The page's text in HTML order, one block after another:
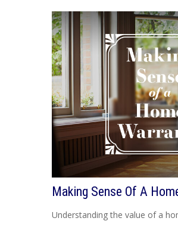
Making Sense Of A
Understanding the value of a